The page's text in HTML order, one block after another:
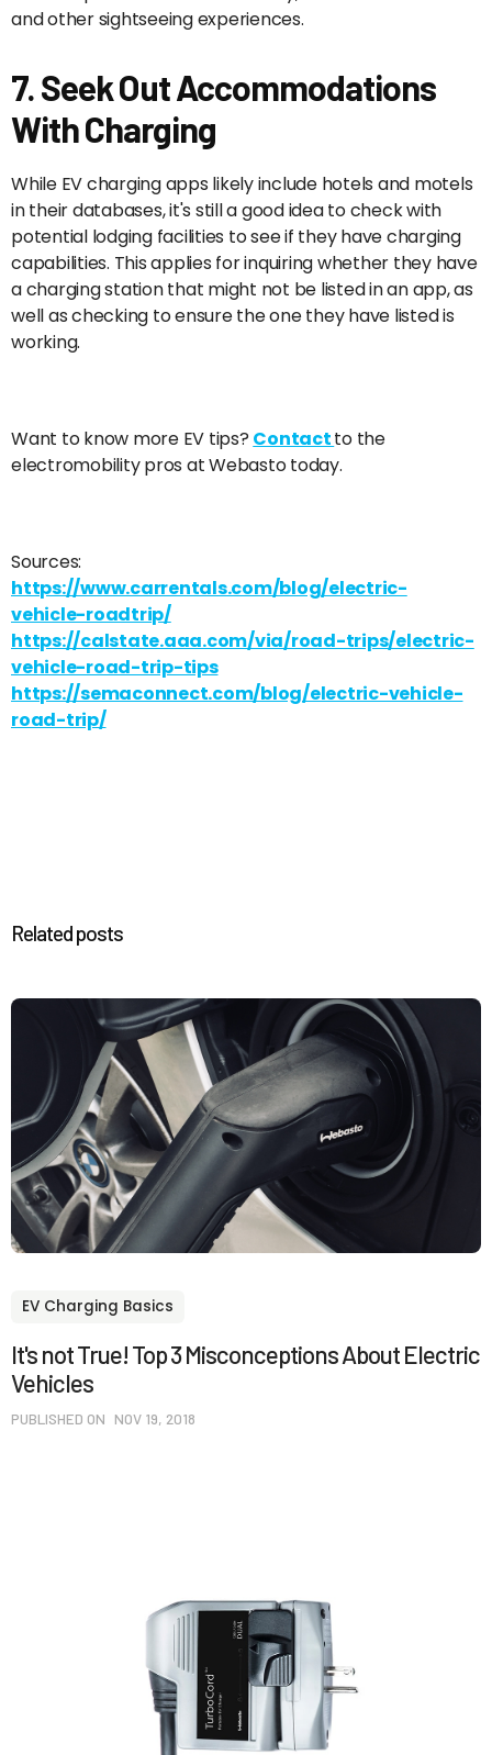
and other sightseeing experiences.
7. Seek Out Accommodations
With Charging
While EV charging apps likely include hotels and motels
in their databases, it's still a good idea to check with
potential lodging facilities to see if they have charging
capabilities. This applies for inquiring whether they have
a charging station that might not be listed in an app, as
well as checking to ensure the one they have listed is
working.
Want to know more EV tips? Contactto the
electromobility pros at Webasto today.
Sources:
https://www.carrentals.com/blog/electric-
vehicle-roadtrip/
https://calstate.aaa.com/via/road-trips/electric-
vehicle-road-trip-tips
https://semaconnect.com/blog/electric-vehicle-
road-trip/
Related posts
EV Charging Basics
It's not True! Top 3 Misconceptions About Electric
Vehicles
PUBLISHED ON NOV 19, 2018